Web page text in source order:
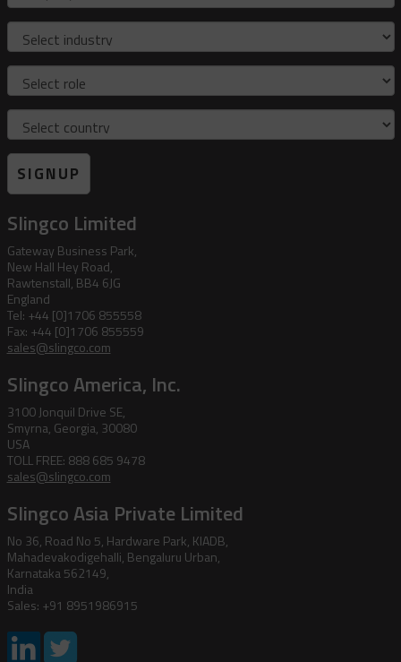
Industry
Role
Country
SIGNUP
Slingco Limited
Gateway Business Park,
New Hall Hey Road,
Rawtenstall, BB4 6JG
England
Tel: +44 [0]1706 855558
Fax: +44 [0]1706 855559
sales@slingco.com
Slingco America, Inc.
3100 Jonquil Drive SE,
Smyrna, Georgia, 30080
USA
TOLL FREE: 888 685 9478
sales@slingco.com
Slingco Asia Private Limited
No 36, Road No 5, Hardware Park, KIADB,
Mahadevakodigehalli, Bengaluru Urban,
Karnataka 562149,
India
Sales: +91 8951986915